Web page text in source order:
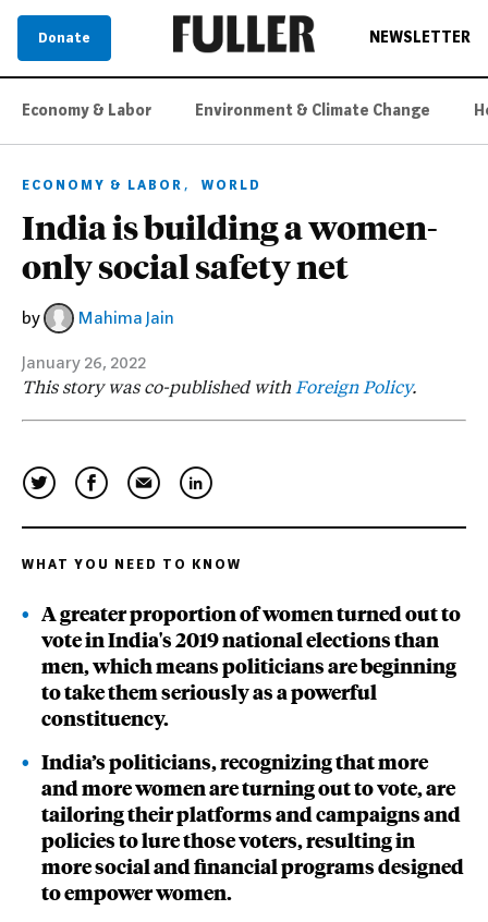
Donate NEWSLETTER
Economy & Labor Environment & Climate Change
ECONOMY & LABOR , WORLD
India is building a women-
only social safety net
by Mahima Jain
January 26, 2022
This story was co-published with Foreign Policy.
WHAT YOU NEED TO KNOW
A greater proportion of women turned out to
vote in India's 2019 national elections than
men, which means politicians are beginning
to take them seriously as a powerful
constituency.
India’s politicians, recognizing that more
and more women are turning out to vote, are
tailoring their platforms and campaigns and
policies to lure those voters, resulting in
more social and financial programs designed
to empower women.